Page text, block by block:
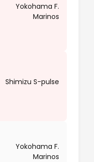
Yokohama F.
Marinos
Shimizu S-pulse
Yokohama F.
Marinos